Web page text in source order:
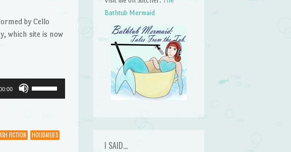
by Cello
which site is now
Up/Down
to
FICTION
HOLIDAILIES
Bathtub Mermaid
I SAID…